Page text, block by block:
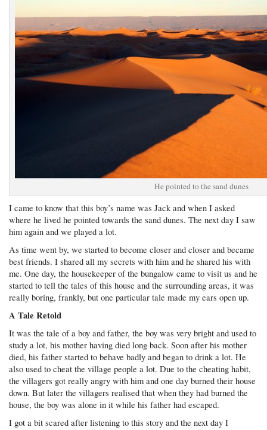
He pointed to the sand dunes
I came to know that this boy’s name was Jack and when I asked
where he lived he pointed towards the sand dunes. The next day I saw
him again and we played a lot.
As time went by, we started to become closer and closer and became
best friends. I shared all my secrets with him and he shared his with
me. One day, the housekeeper of the bungalow came to visit us and he
started to tell the tales of this house and the surrounding areas, it was
really boring, frankly, but one particular tale made my ears open up.
A Tale Retold
It was the tale of a boy and father, the boy was very bright and used to
study a lot, his mother having died long back. Soon after his mother
died, his father started to behave badly and began to drink a lot. He
also used to cheat the village people a lot. Due to the cheating habit,
the villagers got really angry with him and one day burned their house
down. But later the villagers realised that when they had burned the
house, the boy was alone in it while his father had escaped.
I got a bit scared after listening to this story and the next day I